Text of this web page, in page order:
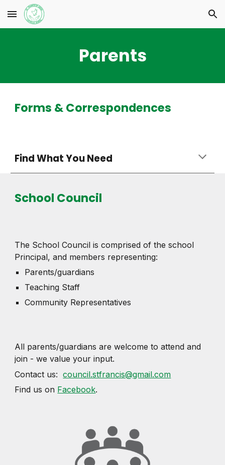
Skip to main content Skip to navigation
Parents
Forms & Correspondences
Find What You Need
School Council
The School Council is comprised of the school
Principal, and members representing:
Parents/guardians
Teaching Staff
Community Representatives
All parents/guardians are welcome to attend and
join - we value your input.
Contact us:council.stfrancis@gmail.com
Find us on Facebook.